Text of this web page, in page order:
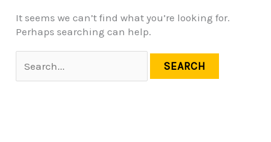
It seems we can’t find what you’re looking for.
Perhaps searching can help.